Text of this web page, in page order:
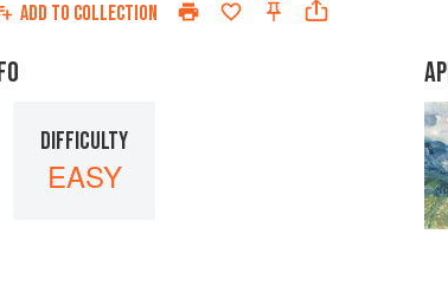
ADD TO COLLECTION
DIFFICULTY
EASY